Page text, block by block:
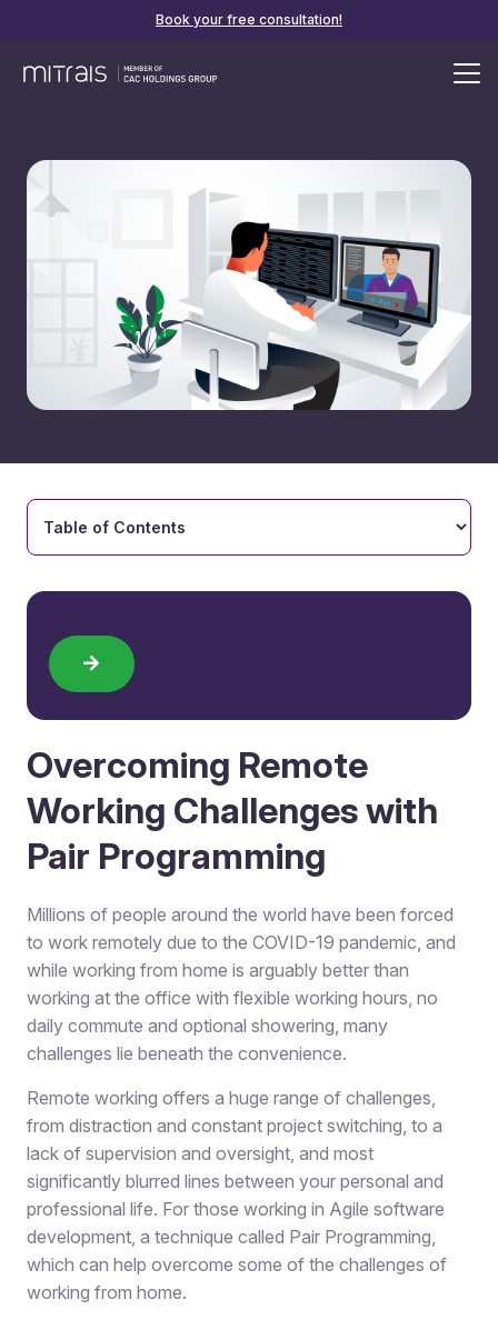
Book your free consultation!
Overcoming Remote
Working Challenges with
Pair Programming
Millions of people around the world have been forced
to work remotely due to the COVID-19 pandemic, and
while working from home is arguably better than
working at the office with flexible working hours, no
daily commute and optional showering, many
challenges lie beneath the convenience.
Remote working offers a huge range of challenges,
from distraction and constant project switching, to a
lack of supervision and oversight, and most
significantly blurred lines between your personal and
professional life. For those working in Agile software
development, a technique called Pair Programming,
which can help overcome some of the challenges of
working from home.